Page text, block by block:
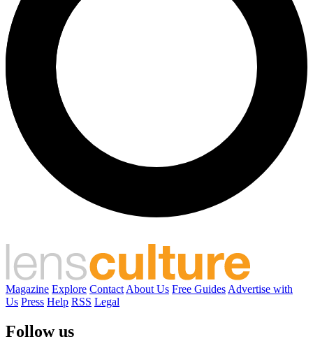
Magazine Explore Contact About Us Free Guides Advertise with
Us Press Help RSS Legal
Follow us